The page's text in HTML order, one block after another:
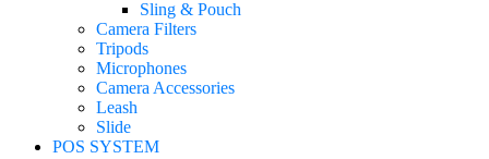
Sling & Pouch
Camera Filters
Tripods
Microphones
Camera Accessories
Leash
Slide
POS SYSTEM